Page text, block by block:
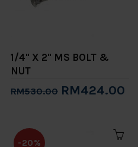
1/4" X 2" MS BOLT &
NUT
RM530.00 RM424.00
-20%